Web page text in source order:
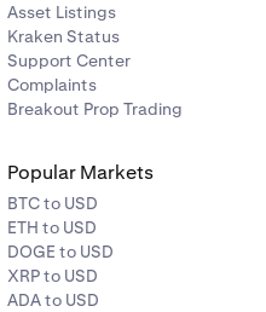
Asset Listings
Kraken Status
Support Center
Complaints
Breakout Prop Trading
Popular Markets
BTC to USD
ETH to USD
DOGE to USD
XRP to USD
ADA to USD